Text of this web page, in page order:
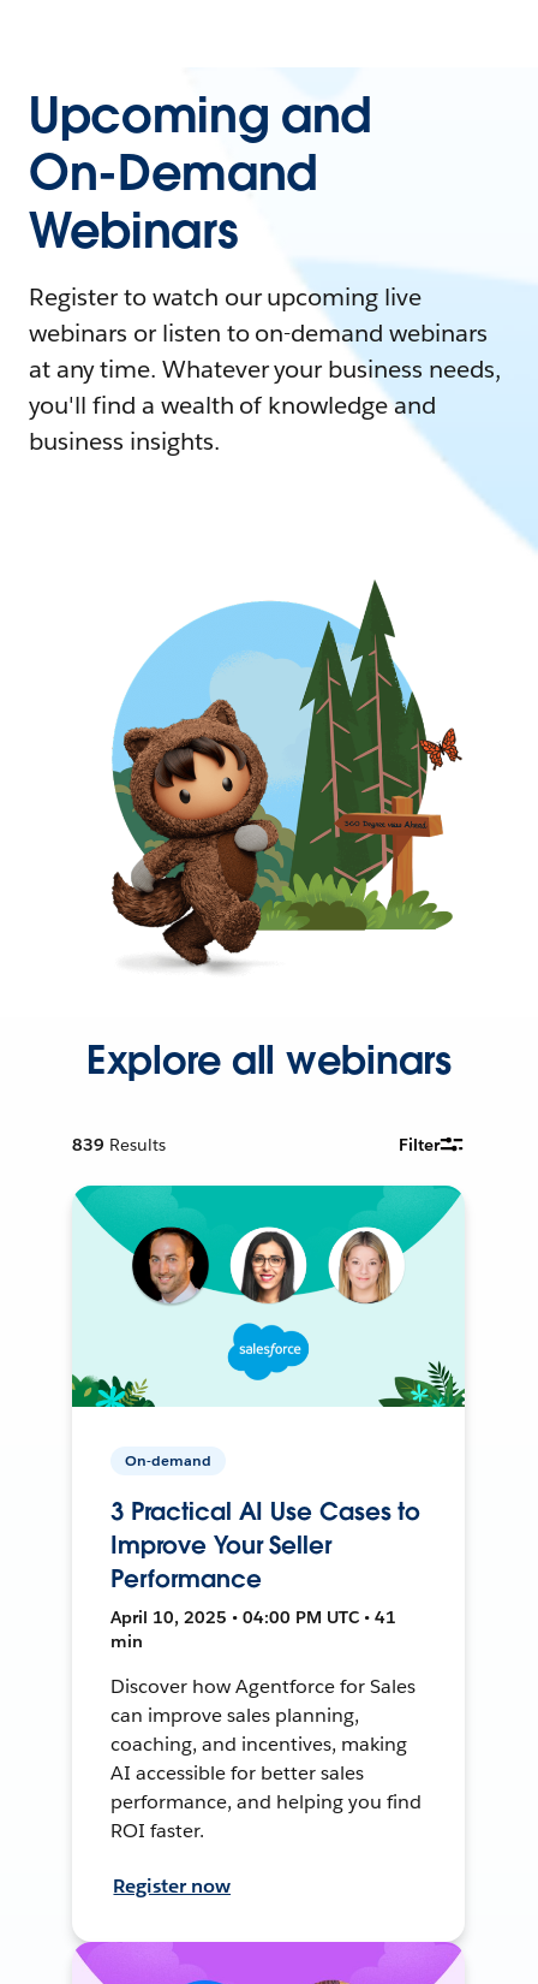
Upcoming and
On-Demand
Webinars
Register to watch our upcoming live
webinars or listen to on-demand webinars
at any time. Whatever your business needs,
you'll find a wealth of knowledge and
business insights.
Explore all webinars
839 Results Filter
On-demand
3 Practical AI Use Cases to
Improve Your Seller
Performance
April 10, 2025 • 04:00 PM UTC • 41
min
Discover how Agentforce for Sales
can improve sales planning,
coaching, and incentives, making
AI accessible for better sales
performance, and helping you find
ROI faster.
Register now